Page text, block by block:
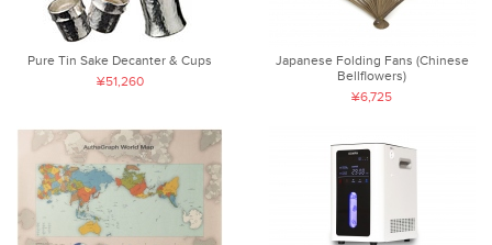
Pure Tin Sake Decanter & Cups
¥51,260
Japanese Folding Fans (Chinese
Bellflowers)
¥6,725